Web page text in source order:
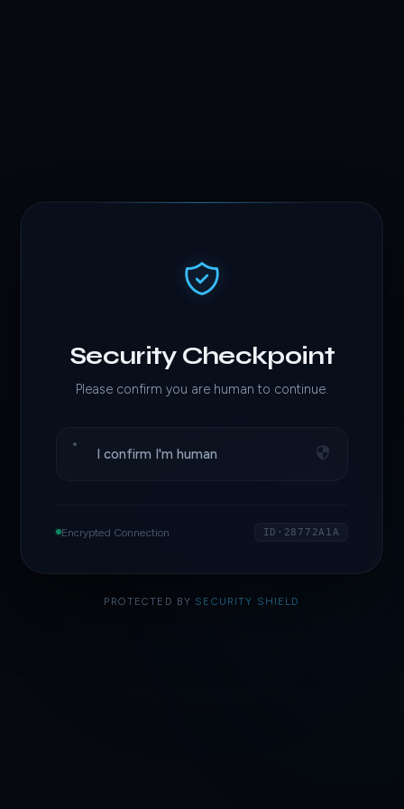
Security Checkpoint
Please confirm you are human to continue.
I confirm I'm human
Encrypted Connection ID·28772A1A
PROTECTED BY SECURITY SHIELD